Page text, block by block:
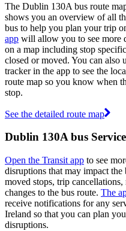
The Dublin 130A bus route
shows you an overview of all
bus to help you plan your trip
app will allow you to see more
on a map including stop
closed or moved. You can also
tracker in the app to see the
route map so you know when
stop.
See the detailed route map
Dublin 130A bus
Open the Transit app to see
disruptions that may impact the
moved stops, trip
changes to the bus route. The
receive notifications for any
Ireland so that you can plan
disruptions.